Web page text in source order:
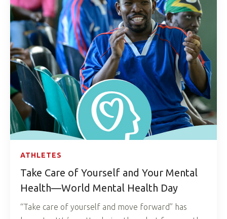
ATHLETES
Take Care of Yourself and Your Mental
Health—World Mental Health Day
“Take care of yourself and move forward” has